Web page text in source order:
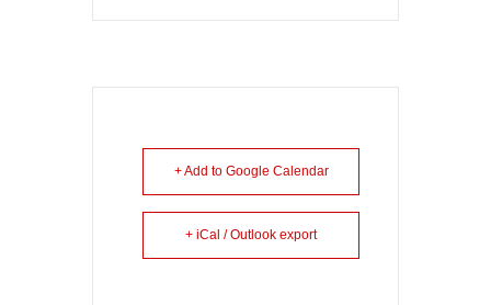
+ Add to Google Calendar
+ iCal / Outlook export